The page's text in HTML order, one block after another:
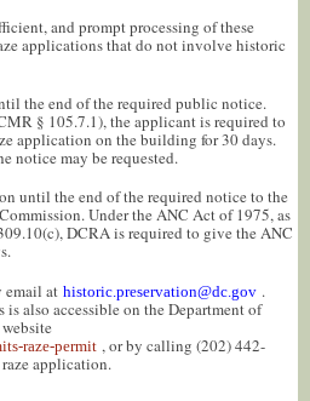
and prompt processing of these
applications that do not involve historic
the end of the required public notice.
§ 105.7.1), the applicant is required to
application on the building for 30 days.
notice may be requested.
until the end of the required notice to the
Under the ANC Act of 1975, as
DCRA is required to give the ANC
email at historic.preservation@dc.gov .
also accessible on the Department of
raze-permit , or by calling (202) 442-
application.